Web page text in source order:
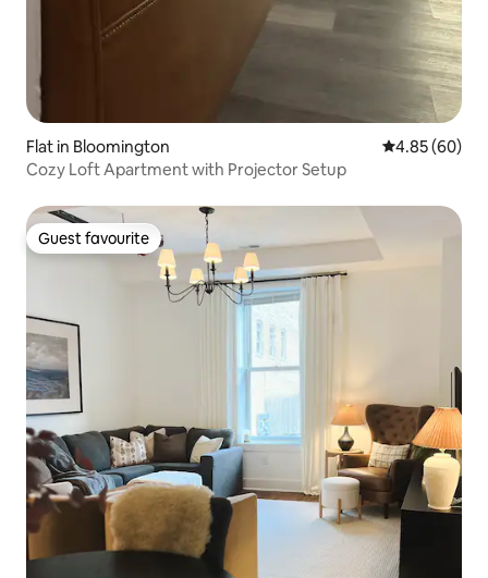
Flat in Bloomington 4.85 out of 5
4.85 (60)
Cozy Loft Apartment with Projector Setup
Guest favourite
Guest favourite